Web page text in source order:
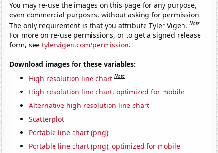
You may re-use the images on this page for any purpose,
even commercial purposes, without asking for permission.
The only requirement is that you attribute Tyler Vigen.Note
For more on re-use permissions, or to get a signed release
form, seetylervigen.com/permission.
Download images for these variables:
High resolution line chart Note
High resolution line chart, optimized for mobile
Alternative high resolution line chart
Scatterplot
Portable line chart (png)
Portable line chart (png), optimized for mobile